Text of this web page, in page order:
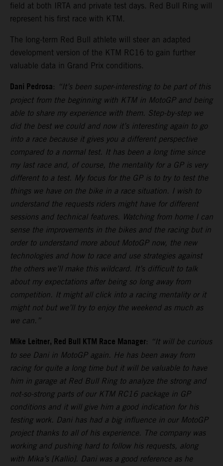
field at both IRTA and private test days. Red Bull Ring will
represent his first race with KTM.
The long-term Red Bull athlete will steer an adapted
development version of the KTM RC16 to gain further
valuable data in Grand Prix conditions.
Dani Pedrosa: “It’s been super-interesting to be part of this
project from the beginning with KTM in MotoGP and being
able to share my experience with them. Step-by-step we
did the best we could and now it’s interesting again to go
into a race because it gives you a different perspective
compared to a normal test. It has been a long time since
my last race and, of course, the mentality for a GP is very
different to a test. My focus for the GP is to try to test the
things we have on the bike in a race situation. I wish to
understand the requests riders might have for different
sessions and technical features. Watching from home I can
sense the improvements in the bikes and the racing but in
order to understand more about MotoGP now, the new
technologies and how to race and use strategies against
the others we’ll make this wildcard. It’s difficult to talk
about my expectations after being so long away from
competition. It might all click into a racing mentality or it
might not but we’ll try to enjoy the weekend as much as
we can.”
Mike Leitner, Red Bull KTM Race Manager: “It will be curious
to see Dani in MotoGP again. He has been away from
racing for quite a long time but it will be valuable to have
him in garage at Red Bull Ring to analyze the strong and
not-so-strong parts of our KTM RC16 package in GP
conditions and it will give him a good indication for his
testing work. Dani has had a big influence in our MotoGP
project thanks to all of his experience. The company was
working and pushing hard to follow his requests, along
with Mika’s [Kallio]. Dani was a good reference as he